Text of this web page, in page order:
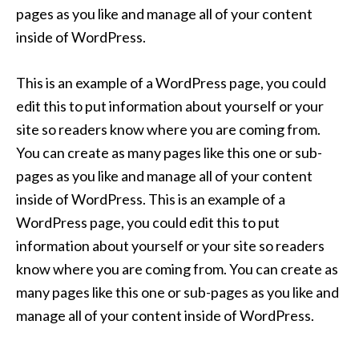
pages as you like and manage all of your content
inside of WordPress.
This is an example of a WordPress page, you could
edit this to put information about yourself or your
site so readers know where you are coming from.
You can create as many pages like this one or sub-
pages as you like and manage all of your content
inside of WordPress. This is an example of a
WordPress page, you could edit this to put
information about yourself or your site so readers
know where you are coming from. You can create as
many pages like this one or sub-pages as you like and
manage all of your content inside of WordPress.